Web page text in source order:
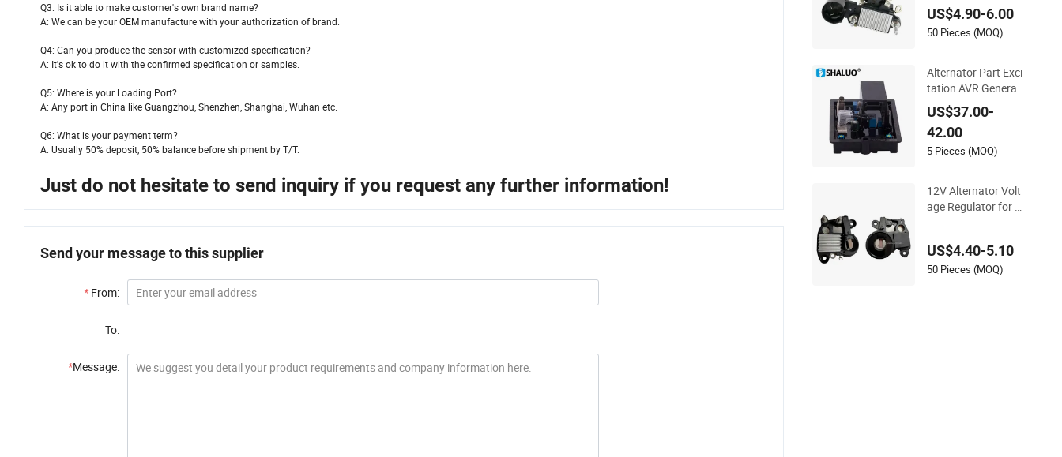
Q3: Is it able to make customer's own brand name?
A: We can be your OEM manufacture with your authorization of brand.
Q4: Can you produce the sensor with customized specification?
A: It's ok to do it with the confirmed specification or samples.
Q5: Where is your Loading Port?
A: Any port in China like Guangzhou, Shenzhen, Shanghai, Wuhan etc.
Q6: What is your payment term?
A: Usually 50% deposit, 50% balance before shipment by T/T.
Just do not hesitate to send inquiry if you request any further information!
Send your message to this supplier
* From:
To:
*Message:
Voltage Regulator
US$4.90-6.00
50 Pieces (MOQ)
Alternator Part Exci
tation AVR Generat
or Voltage Regulato
r 220V Voltage Prot
ector R220
US$37.00-
42.00
5 Pieces (MOQ)
12V Alternator Volt
age Regulator for C
17100 Rd9567A
US$4.40-5.10
50 Pieces (MOQ)